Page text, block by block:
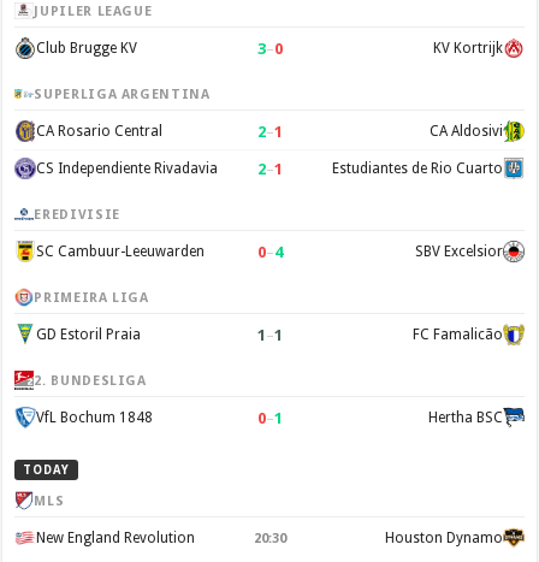
JUPILER LEAGUE
Club Brugge KV 3–0 KV Kortrijk
SUPERLIGA ARGENTINA
CA Rosario Central 2–1 CA Aldosivi
CS Independiente Rivadavia 2–1 Estudiantes de Rio Cuarto
EREDIVISIE
SC Cambuur-Leeuwarden 0–4 SBV Excelsior
PRIMEIRA LIGA
GD Estoril Praia 1 –1 FC Famalicão
2. BUNDESLIGA
VfL Bochum 1848 0–1 Hertha BSC
TODAY
MLS
New England Revolution 20:30 Houston Dynamo